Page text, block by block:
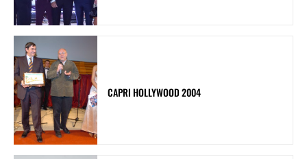
CAPRI HOLLYWOOD 2004